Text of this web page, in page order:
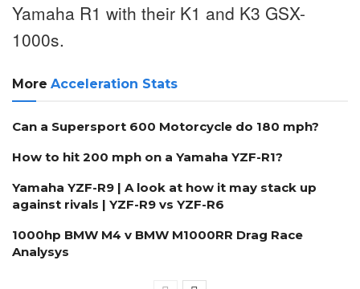
Yamaha R1 with their K1 and K3 GSX-
1000s.
More Acceleration Stats
Can a Supersport 600 Motorcycle do 180 mph?
How to hit 200 mph on a Yamaha YZF-R1?
Yamaha YZF-R9 | A look at how it may stack up
against rivals | YZF-R9 vs YZF-R6
1000hp BMW M4 v BMW M1000RR Drag Race
Analysys